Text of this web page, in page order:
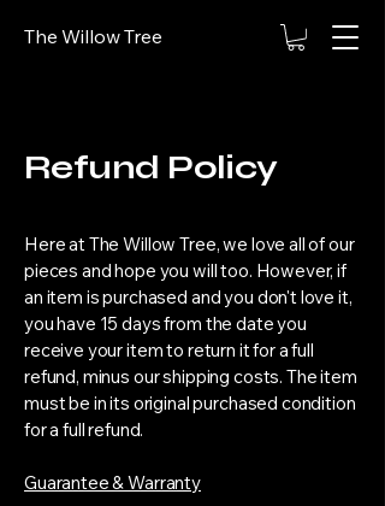
The Willow Tree
Refund Policy
Here at The Willow Tree, we love all of our
pieces and hope you will too. However, if
an item is purchased and you don't love it,
you have 15 days from the date you
receive your item to return it for a full
refund, minus our shipping costs. The item
must be in its original purchased condition
for a full refund.
Guarantee & ​Warranty